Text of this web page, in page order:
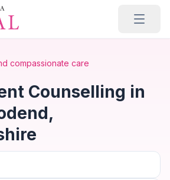
compassionate care
Counselling in